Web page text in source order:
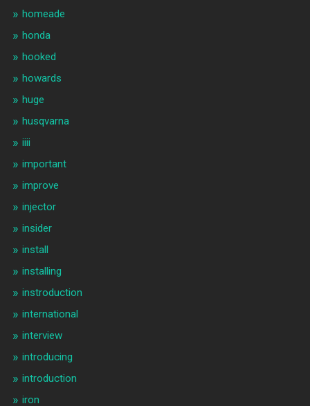
homeade
honda
hooked
howards
huge
husqvarna
iiii
important
improve
injector
insider
install
installing
instroduction
international
interview
introducing
introduction
iron